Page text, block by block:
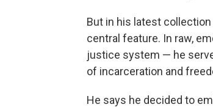
But in his latest
central feature. In raw,
justice system — he
of incarceration and
He says he decided to